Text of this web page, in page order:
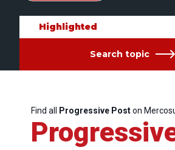
Highlighted
Search topic
Find all Progressive Poston